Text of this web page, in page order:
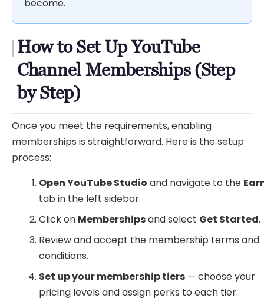
become.
How to Set Up YouTube
Channel Memberships (Step
by Step)
Once you meet the requirements, enabling
memberships is straightforward. Here is the setup
process:
Open YouTube Studio and navigate to the
tab in the left sidebar.
Click on Membershipsand select Get Started.
Review and accept the membership terms and
conditions.
Set up your membership tiers — choose your
pricing levels and assign perks to each tier.